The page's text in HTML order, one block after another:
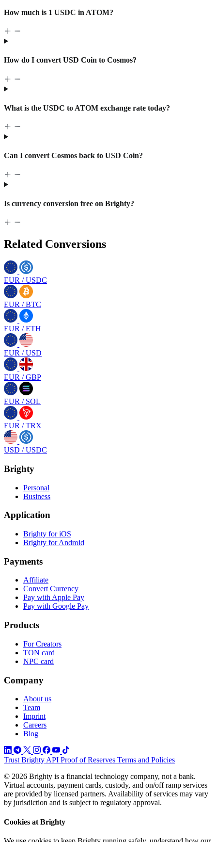
How much is 1 USDC in ATOM?
How do I convert USD Coin to Cosmos?
What is the USDC to ATOM exchange rate today?
Can I convert Cosmos back to USD Coin?
Is currency conversion free on Brighty?
Related Conversions
EUR /USDC
EUR /BTC
EUR /ETH
EUR /USD
EUR /GBP
EUR /SOL
EUR /TRX
USD /USDC
Brighty
Personal
Business
Application
Brighty for iOS
Brighty for Android
Payments
Affiliate
Convert Currency
Pay with Apple Pay
Pay with Google Pay
Products
For Creators
TON card
NPC card
Company
About us
Team
Imprint
Careers
Blog
Trust Brighty API Proof of Reserves Terms and Policies
© 2026 Brighty is a financial technology company, not a bank.
Virtual accounts, payment cards, custody, and on/off ramp services
are provided by licensed partners. Availability of services may vary
by jurisdiction and is subject to regulatory approval.
Cookies at Brighty